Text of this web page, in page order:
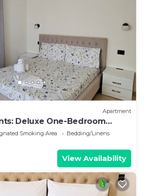
Apartment
Deluxe One-Bedroom
Smoking Area
Bedding/Linens
View Availability